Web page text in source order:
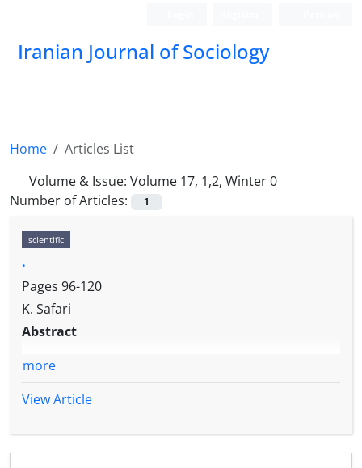
Iranian Journal of Sociology
Home
Articles List
Volume & Issue: Volume 17, 1,2, Winter 0
Number of Articles:
1
scientific
.
Pages 96-120
K. Safari
Abstract
more
View Article